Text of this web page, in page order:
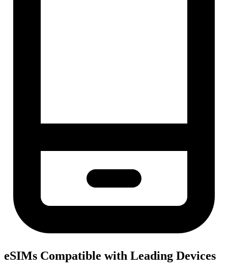
eSIMs Compatible with Leading Devices